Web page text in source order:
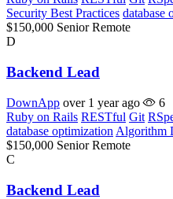
Security Best Practices database
$150,000 Senior Remote
D
Backend Lead
DownApp over 1 year ago
6
Ruby on Rails RESTful Git
database optimization Algorithm
$150,000 Senior Remote
C
Backend Lead